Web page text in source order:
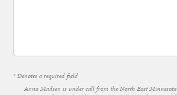
* Denotes a required field
Anna Madsen is under call from the North East